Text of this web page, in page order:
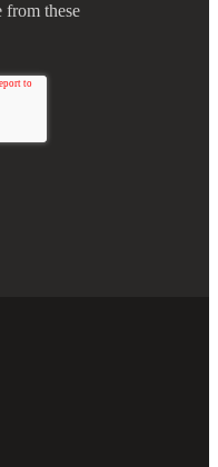
from these